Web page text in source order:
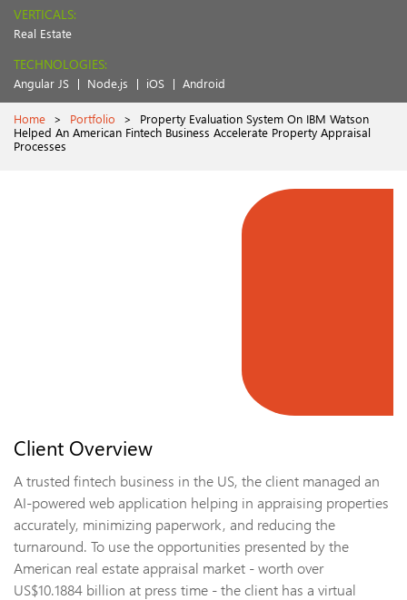
VERTICALS:
Real Estate
TECHNOLOGIES:
Angular JS Node.js iOS Android
Home > Portfolio >
Property Evaluation System On IBM Watson
Helped An American Fintech Business Accelerate Property Appraisal
Processes
Client Overview
A trusted fintech business in the US, the client managed an
AI-powered web application helping in appraising properties
accurately, minimizing paperwork, and reducing the
turnaround. To use the opportunities presented by the
American real estate appraisal market - worth over
US$10.1884 billion at press time - the client has a virtual